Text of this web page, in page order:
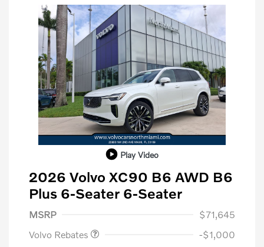
Play Video
2026 Volvo XC90 B6 AWD B6
Plus 6-Seater 6-Seater
MSRP
$71,645
Volvo Rebates
-$1,000